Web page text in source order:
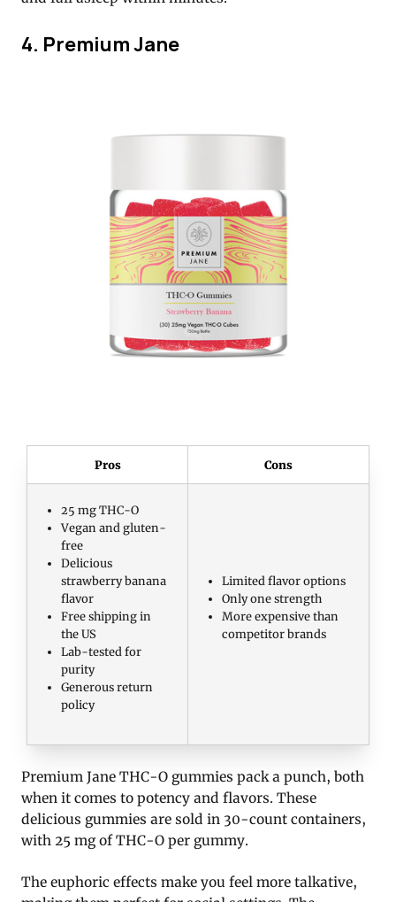
4. Premium Jane
Pros Cons
25 mg THC-O
Vegan and gluten-
free
Delicious
strawberry banana
flavor
Free shipping in
the US
Lab-tested for
purity
Generous return
policy
Limited flavor options
Only one strength
More expensive than
competitor brands
Premium Jane THC-O gummies pack a punch, both
when it comes to potency and flavors. These
delicious gummies are sold in 30-count containers,
with 25 mg of THC-O per gummy.
The euphoric effects make you feel more talkative,